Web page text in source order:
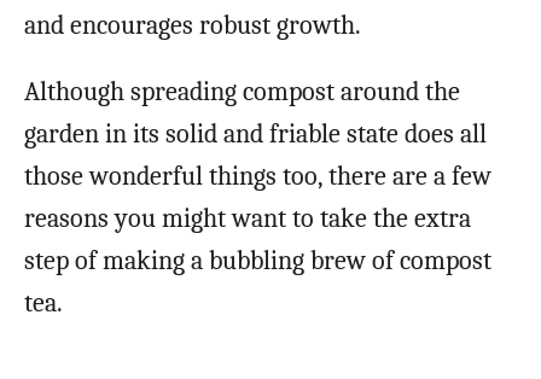
and encourages robust growth.
Although spreading compost around the
garden in its solid and friable state does all
those wonderful things too, there are a few
reasons you might want to take the extra
step of making a bubbling brew of compost
tea.